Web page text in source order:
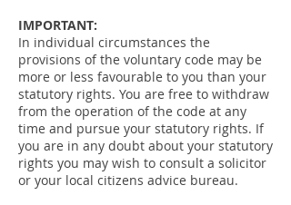
IMPORTANT:
In individual circumstances the
provisions of the voluntary code may be
more or less favourable to you than your
statutory rights. You are free to withdraw
from the operation of the code at any
time and pursue your statutory rights. If
you are in any doubt about your statutory
rights you may wish to consult a solicitor
or your local citizens advice bureau.